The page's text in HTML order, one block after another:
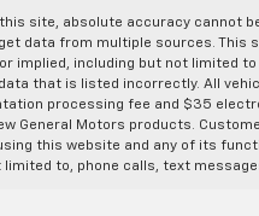
site, absolute accuracy cannot
data from multiple sources. This
implied, including but not limited
that is listed incorrectly. All
processing fee and $35
General Motors products.
this website and any of its
to, phone calls, text